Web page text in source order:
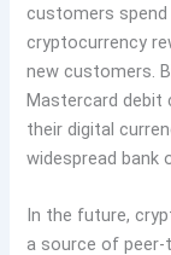
customers spend
cryptocurrency
new customers.
Mastercard debit
their digital
widespread bank
In the future,
a source of peer-